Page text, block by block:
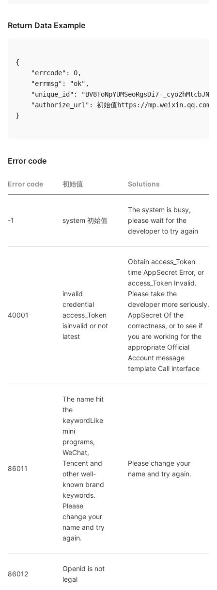
Return Data Example
{
    "errcode": 0,
    "errmsg": "ok",
"unique_id": "BV8ToNpYUMSeoRgsDi7-
"authorize_url": 初始值https://
}
Error code
Error code 初始值 Solutions
-1 system 初始值
The system is busy,
please wait for the
developer to try again
40001
invalid
credential
access_Token
isinvalid or not
latest
Obtain access_Token
time AppSecret Error, or
access_Token Invalid.
Please take the
developer more seriously.
AppSecret Of the
correctness, or to see if
you are working for the
appropriate Official
Account message
template Call interface
86011
The name hit
the
keywordLike
mini
programs,
WeChat,
Tencent and
other well-
known brand
keywords.
Please
change your
name and try
again.
Please change your
name and try again.
86012
Openid is not
legal